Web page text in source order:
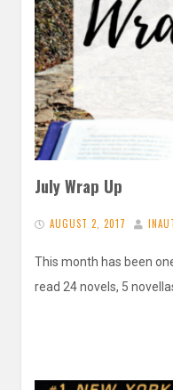
July Wrap Up
AUGUST 2, 2017
This month has been
read 24 novels, 5